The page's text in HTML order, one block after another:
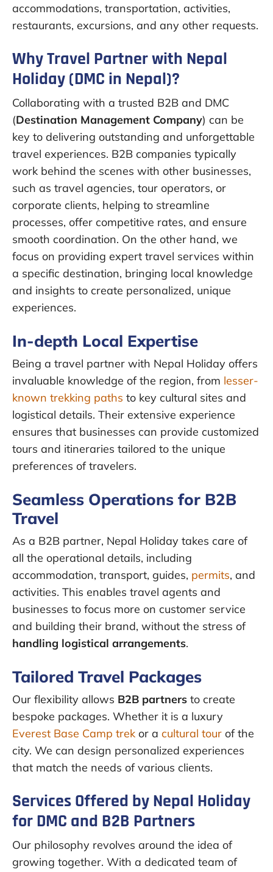
accommodations, transportation, activities,
restaurants, excursions, and any other requests.
Why Travel Partner with Nepal
Holiday (DMC in Nepal)?
Collaborating with a trusted B2B and DMC
(Destination Management Company) can be
key to delivering outstanding and unforgettable
travel experiences. B2B companies typically
work behind the scenes with other businesses,
such as travel agencies, tour operators, or
corporate clients, helping to streamline
processes, offer competitive rates, and ensure
smooth coordination. On the other hand, we
focus on providing expert travel services within
a specific destination, bringing local knowledge
and insights to create personalized, unique
experiences.
In-depth Local Expertise
Being a travel partner with Nepal Holiday offers
invaluable knowledge of the region, from lesser-
known trekking paths to key cultural sites and
logistical details. Their extensive experience
ensures that businesses can provide customized
tours and itineraries tailored to the unique
preferences of travelers.
Seamless Operations for B2B
Travel
As a B2B partner, Nepal Holiday takes care of
all the operational details, including
accommodation, transport, guides, permits, and
activities. This enables travel agents and
businesses to focus more on customer service
and building their brand, without the stress of
handling logistical arrangements.
Tailored Travel Packages
Our flexibility allows B2B partners to create
bespoke packages. Whether it is a luxury
Everest Base Camp trek or a cultural tour of the
city. We can design personalized experiences
that match the needs of various clients.
Services Offered by Nepal Holiday
for DMC and B2B Partners
Our philosophy revolves around the idea of
growing together. With a dedicated team of